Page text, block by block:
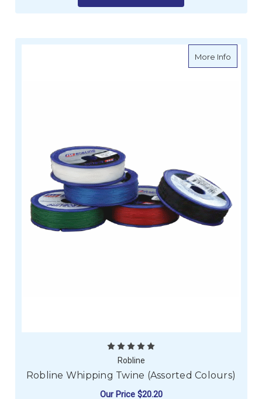
More Infoabout
Robline
Robline Whipping Twine (Assorted Colours)
Our Price $20.20